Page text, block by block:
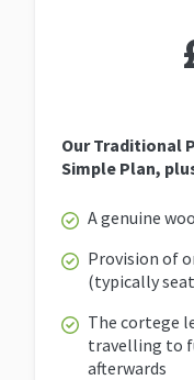
Our Traditional
Simple Plan,
A genuine
Provision of
(typically
The cortege
travelling to
afterwards